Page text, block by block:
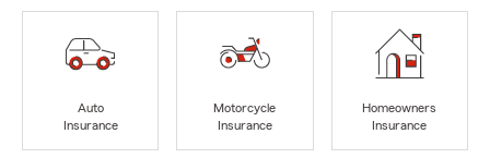
Auto
Insurance
Motorcycle
Insurance
Homeowners
Insurance